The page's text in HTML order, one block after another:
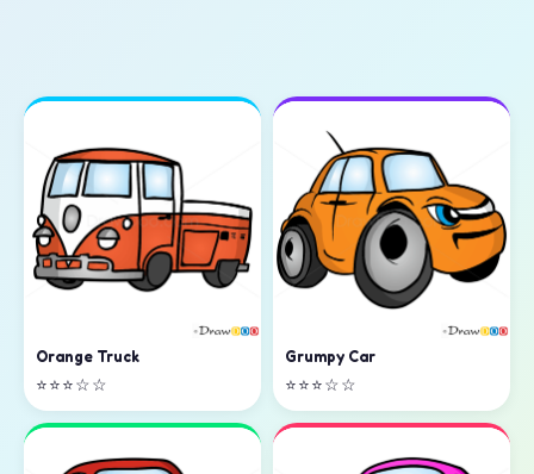
Orange Truck
⭐⭐⭐☆☆
Grumpy Car
⭐⭐⭐☆☆